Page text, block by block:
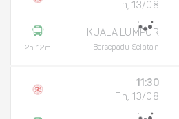
2h 12m
Th, 13/08
KUALA LUMPUR
Bersepadu Selatan
11:30
Th, 13/08